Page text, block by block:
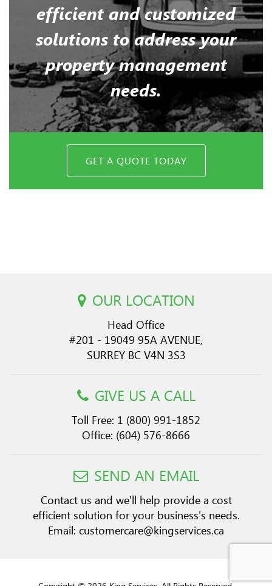
efficient and customized
solutions to address your
property management
needs.
GET A QUOTE TODAY
OUR LOCATION
Head Office
#201 - 19049 95A AVENUE,
SURREY BC V4N 3S3
GIVE US A CALL
Toll Free: 1 (800) 991-1852
Office: (604) 576-8666
SEND AN EMAIL
Contact us and we'll help provide a cost
efficient solution for your business's needs.
Email: customercare@kingservices.ca